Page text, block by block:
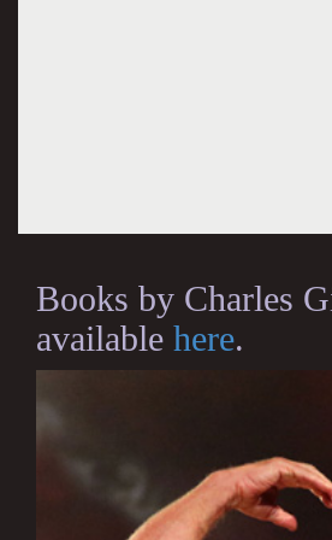
Books by Charles
available here.